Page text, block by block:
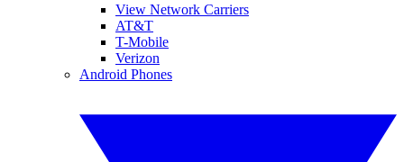
View Network Carriers
AT&T
T-Mobile
Verizon
Android Phones